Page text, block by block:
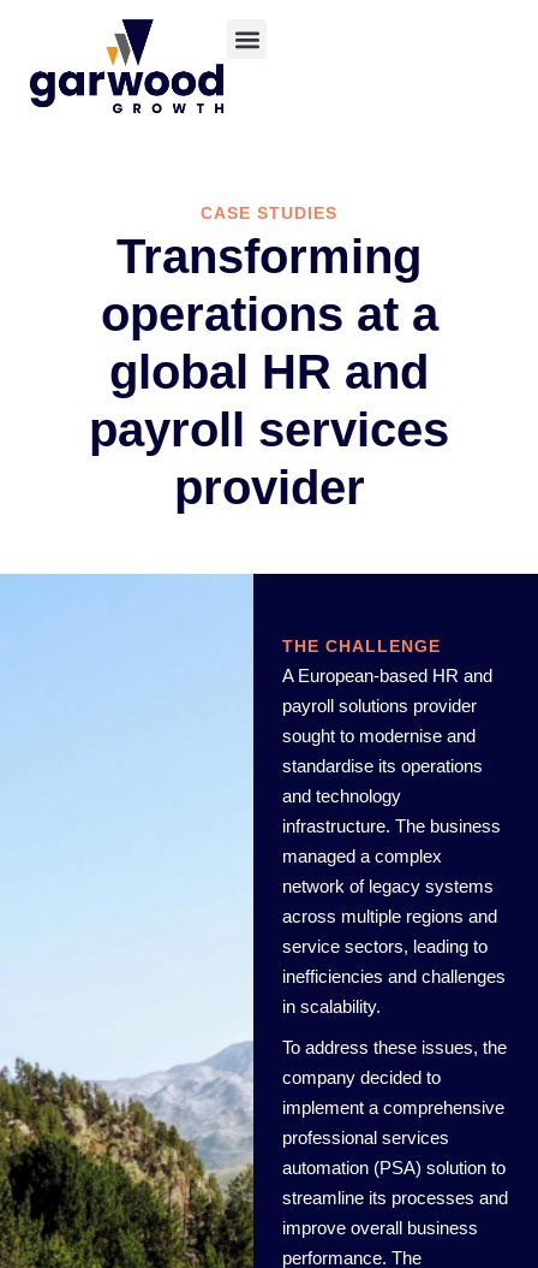
CASE STUDIES
Transforming
operations at a
global HR and
payroll services
provider
THE CHALLENGE
A European-based HR and
payroll solutions provider
sought to modernise and
standardise its operations
and technology
infrastructure. The business
managed a complex
network of legacy systems
across multiple regions and
service sectors, leading to
inefficiencies and challenges
in scalability.
To address these issues, the
company decided to
implement a comprehensive
professional services
automation (PSA) solution to
streamline its processes and
improve overall business
performance. The